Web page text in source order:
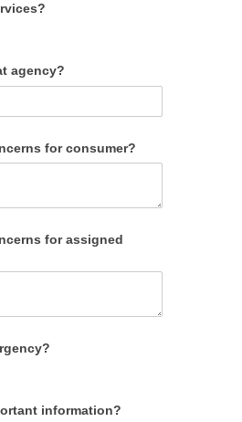
agency?
for consumer?
for assigned
information?